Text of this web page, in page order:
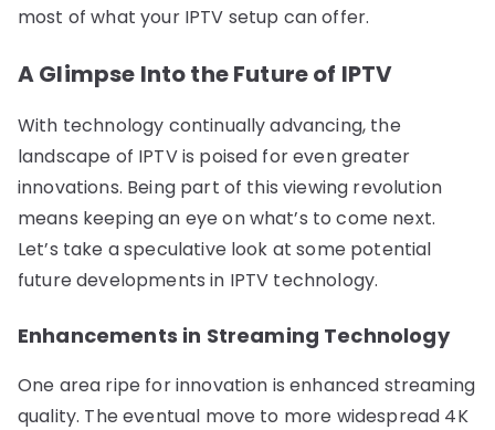
most of what your IPTV setup can offer.
A Glimpse Into the Future of IPTV
With technology continually advancing, the
landscape of IPTV is poised for even greater
innovations. Being part of this viewing revolution
means keeping an eye on what’s to come next.
Let’s take a speculative look at some potential
future developments in IPTV technology.
Enhancements in Streaming Technology
One area ripe for innovation is enhanced streaming
quality. The eventual move to more widespread 4K